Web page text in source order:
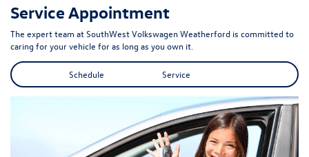
Service Appointment
The expert team at SouthWest Volkswagen Weatherford is committed to
caring for your vehicle for as long as you own it.
Schedule Service